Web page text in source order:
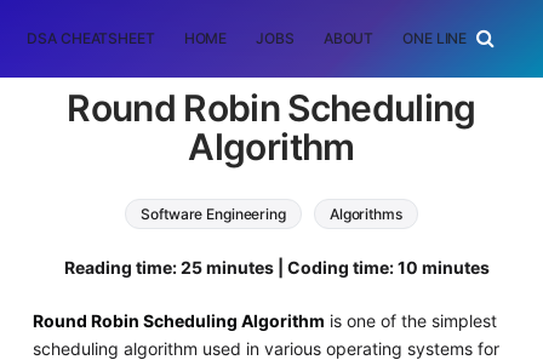
DSA CHEATSHEET HOME JOBS ABOUT ONE LINER
Round Robin Scheduling
Algorithm
Software Engineering Algorithms
Reading time: 25 minutes | Coding time: 10 minutes
Round Robin Scheduling Algorithm is one of the simplest
scheduling algorithm used in various operating systems for